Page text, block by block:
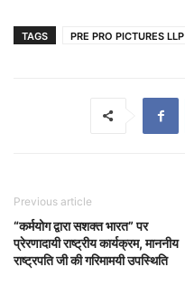
TAGS PRE PRO PICTURES LLP
Previous article
“कर्मयोग द्वारा सशक्त भारत” पर
प्रेरणादायी राष्ट्रीय कार्यक्रम, माननीय
राष्ट्रपति जी की गरिमामयी उपस्थिति